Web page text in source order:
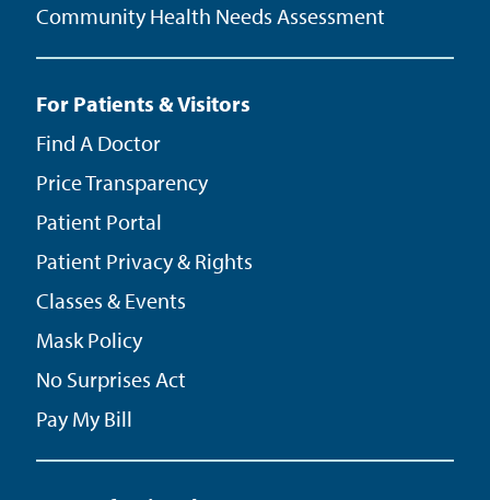
Community Health Needs Assessment
For Patients & Visitors
Find A Doctor
Price Transparency
Patient Portal
Patient Privacy & Rights
Classes & Events
Mask Policy
No Surprises Act
Pay My Bill